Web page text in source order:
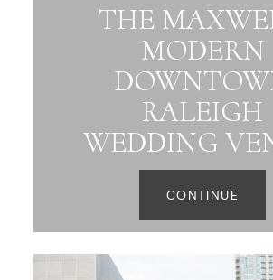
THE
MODERN
RALEIGH
WEDDING
CONTINUE